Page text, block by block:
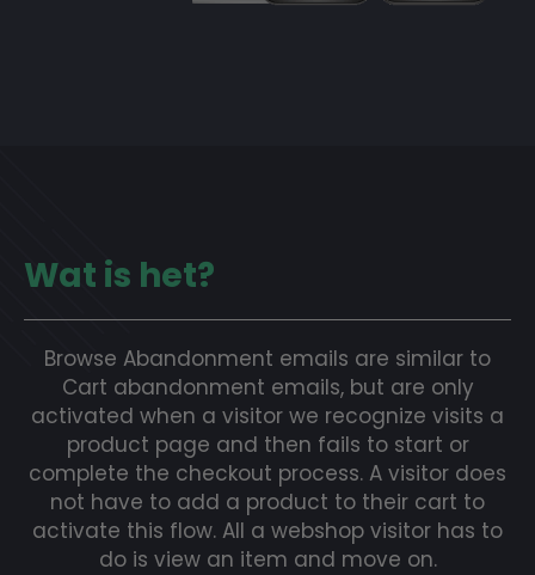
Wat is het?
Browse Abandonment emails are similar to
Cart abandonment emails, but are only
activated when a visitor we recognize visits a
product page and then fails to start or
complete the checkout process. A visitor does
not have to add a product to their cart to
activate this flow. All a webshop visitor has to
do is view an item and move on.